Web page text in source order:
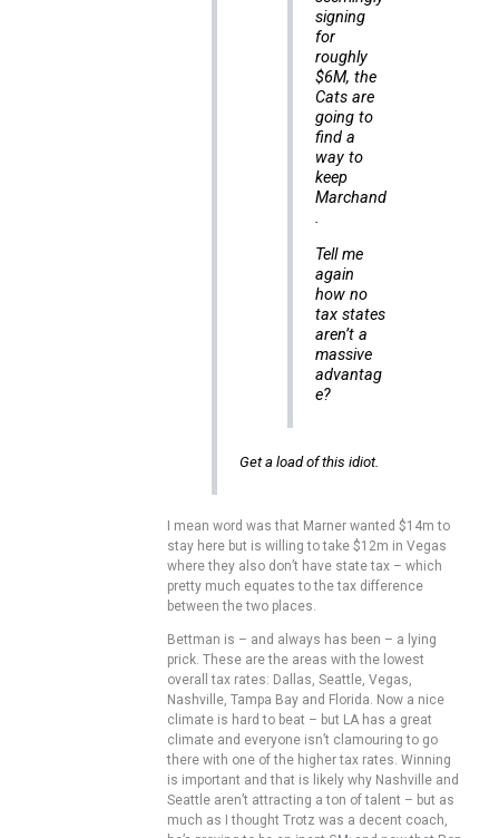
signing
for
roughly
$6M, the
Cats are
going to
find a
way to
keep
Marchand
.
Tell me
again
how no
tax states
aren’t a
massive
advantag
e?
Get a load of this idiot.
I mean word was that Marner wanted $14m to
stay here but is willing to take $12m in Vegas
where they also don’t have state tax – which
pretty much equates to the tax difference
between the two places.
Bettman is – and always has been – a lying
prick. These are the areas with the lowest
overall tax rates: Dallas, Seattle, Vegas,
Nashville, Tampa Bay and Florida. Now a nice
climate is hard to beat – but LA has a great
climate and everyone isn’t clamouring to go
there with one of the higher tax rates. Winning
is important and that is likely why Nashville and
Seattle aren’t attracting a ton of talent – but as
much as I thought Trotz was a decent coach,